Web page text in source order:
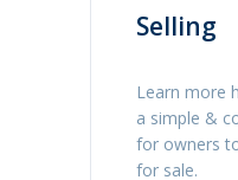
Selling
Learn more
a simple &
for owners
for sale.